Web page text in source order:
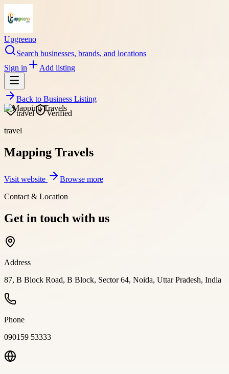
Upgreeno
Search businesses, brands, and locations
Sign in
Add listing
Back to Business Listing
travel
Verified
travel
Mapping Travels
Visit website
Browse more
Contact & Location
Get in touch with us
Address
87, B Block Road, B Block, Sector 64, Noida, Uttar Pradesh, India
Phone
090159 53333